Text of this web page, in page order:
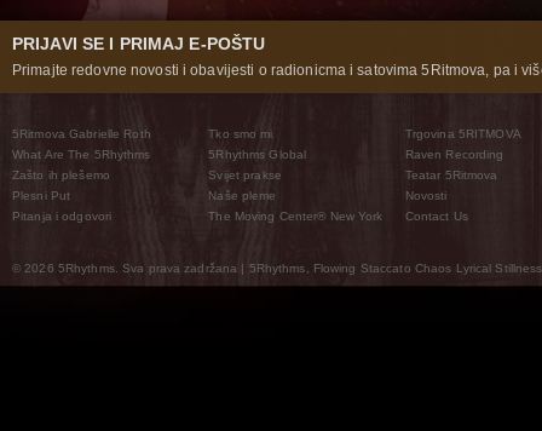
PRIJAVI SE I PRIMAJ E-POŠTU
Primajte redovne novosti i obavijesti o radionicma i satovima 5Ritmova, pa i
5Ritmova Gabrielle Roth
What Are The 5Rhythms
Zašto ih plešemo
Plesni Put
Pitanja i odgovori
Tko smo mi
5Rhythms Global
Svijet prakse
Naše pleme
The Moving Center® New York
Trgovina 5RITMOVA
Raven Recording
Teatar 5Ritmova
Novosti
Contact Us
© 2026 5Rhythms. Sva prava zadržana | 5Rhythms, Flowing Staccato Chaos Lyrical